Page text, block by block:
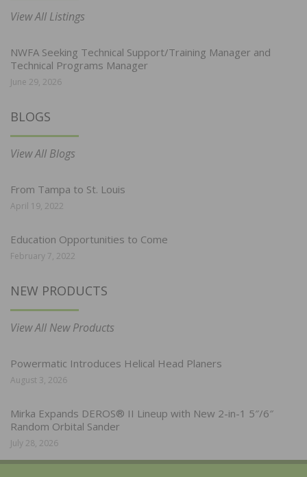
View All Listings
NWFA Seeking Technical Support/Training Manager and
Technical Programs Manager
June 29, 2026
BLOGS
View All Blogs
From Tampa to St. Louis
April 19, 2022
Education Opportunities to Come
February 7, 2022
NEW PRODUCTS
View All New Products
Powermatic Introduces Helical Head Planers
August 3, 2026
Mirka Expands DEROS® II Lineup with New 2-in-1 5″/6″
Random Orbital Sander
July 28, 2026